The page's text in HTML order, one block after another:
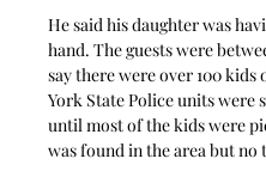
He said his daughter was
hand. The guests were
say there were over 100 kids
York State Police units were
until most of the kids were
was found in the area but